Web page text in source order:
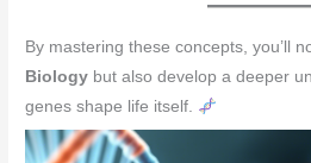
By mastering these concepts, you’ll
Biology but also develop a deeper
genes shape life itself.